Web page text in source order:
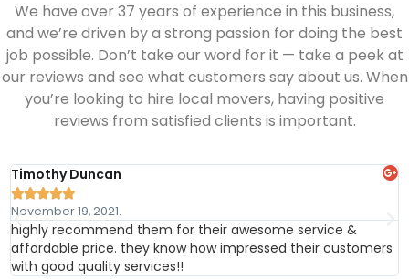
We have over 37 years of experience in this business,
and we’re driven by a strong passion for doing the best
job possible. Don’t take our word for it — take a peek at
our reviews and see what customers say about us. When
you’re looking to hire local movers, having positive
reviews from satisfied clients is important.
Timothy Duncan

November 19, 2021.
highly recommend them for their awesome service &
affordable price. they know how impressed their customers
with good quality services!!